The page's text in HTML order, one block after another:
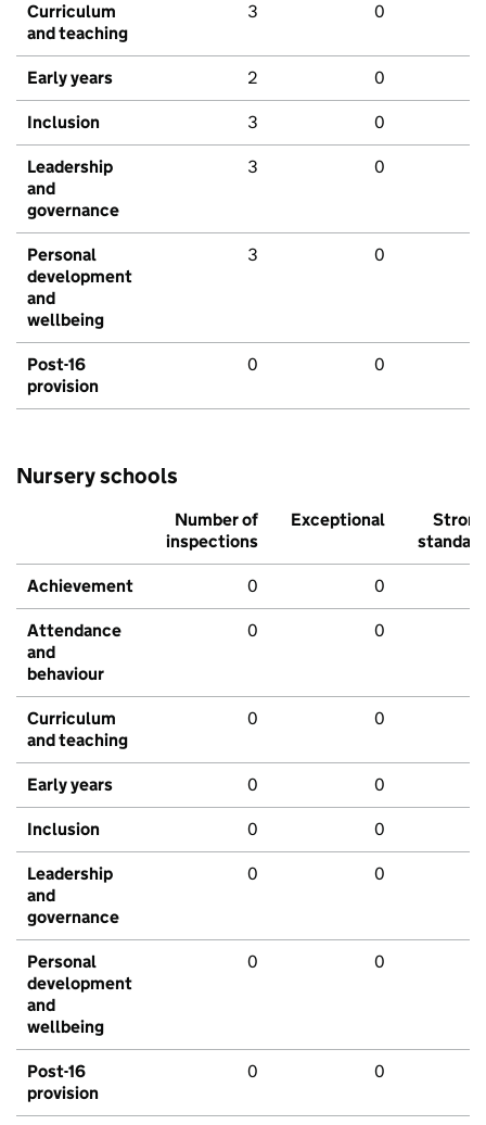
Curriculum
and teaching
3 0
Early years 2 0
Inclusion 3 0
Leadership
and
governance
3 0
Personal
development
and
wellbeing
3 0
Post-16
provision
0 0
Nursery schools
Number of
inspections
Exceptional
Strong
standard
Achievement 0 0
Attendance
and
behaviour
0 0
Curriculum
and teaching
0 0
Early years 0 0
Inclusion 0 0
Leadership
and
governance
0 0
Personal
development
and
wellbeing
0 0
Post-16
provision
0 0